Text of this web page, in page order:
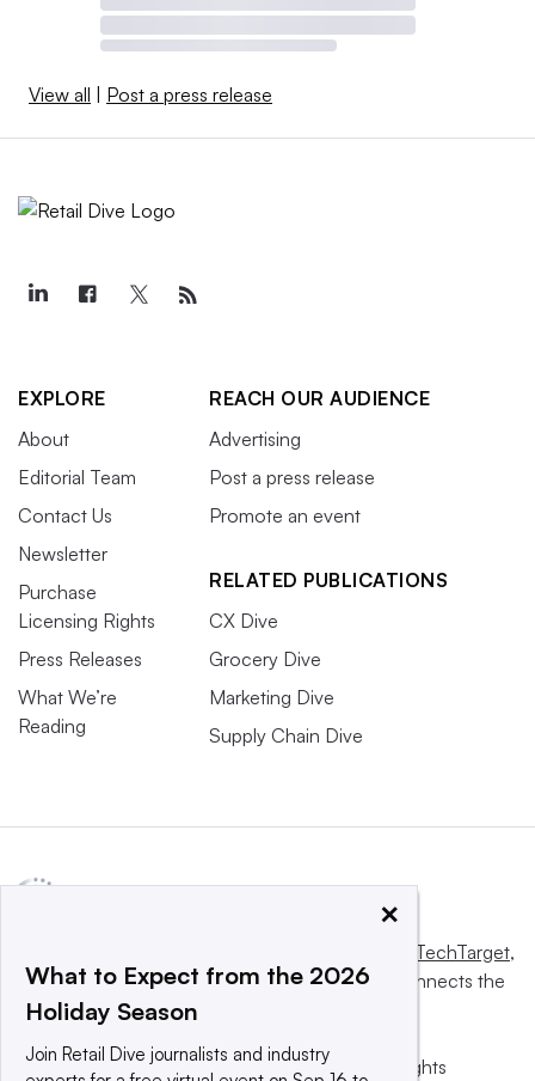
View all | Post a press release
EXPLORE
About
Editorial Team
Contact Us
Newsletter
Purchase
Licensing Rights
Press Releases
What We’re
Reading
REACH OUR AUDIENCE
Advertising
Post a press release
Promote an event
RELATED PUBLICATIONS
CX Dive
Grocery Dive
Marketing Dive
Supply Chain Dive
Informa TechTarget,
a global network that informs, influences and connects the
world’s technology buyers and sellers.
© 2025 TechTarget, Inc. or its subsidiaries. All rights
×
What to Expect from the 2026
Holiday Season
Join Retail Dive journalists and industry